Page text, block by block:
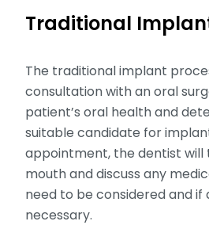
Traditional
The traditional implant
consultation with an oral
patient’s oral health and
suitable candidate for
appointment, the dentist will
mouth and discuss any
need to be considered and if
necessary.